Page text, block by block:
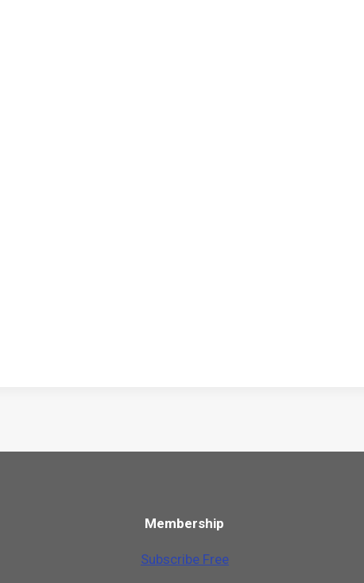
Membership
Subscribe Free